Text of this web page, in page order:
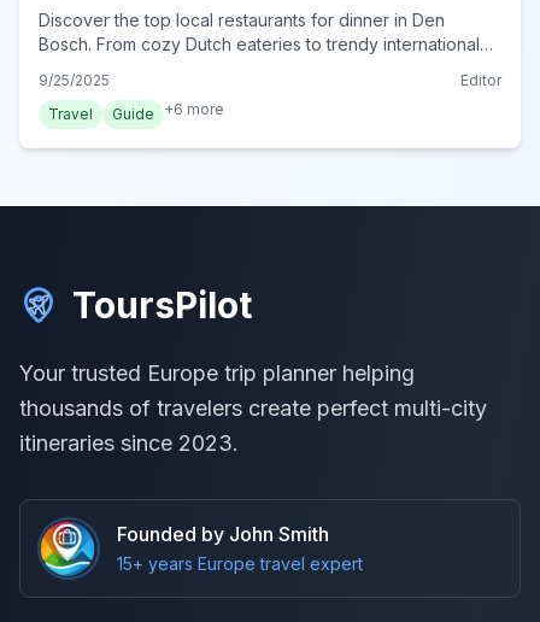
Discover the top local restaurants for dinner in Den
Bosch. From cozy Dutch eateries to trendy international
Dutch city.
9/25/2025
Editor
Travel
Guide +6 more
ToursPilot
Your trusted Europe trip planner helping
thousands of travelers create perfect multi-city
itineraries since 2023.
Founded by John Smith
15+ years Europe travel expert